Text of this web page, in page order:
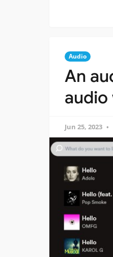
Audio
An
Jun 25, 2023